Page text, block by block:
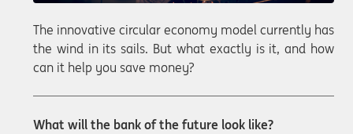
The innovative circular economy model currently has
the wind in its sails. But what exactly is it, and how
can it help you save money?
What will the bank of the future look like?